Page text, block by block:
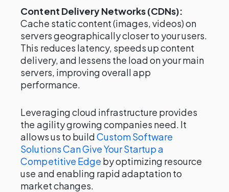
Content Delivery Networks (CDNs):
Cache static content (images, videos) on
servers geographically closer to your users.
This reduces latency, speeds up content
delivery, and lessens the load on your main
servers, improving overall app
performance.
Leveraging cloud infrastructure provides
the agility growing companies need. It
allows us to buildCustom Software
Solutions Can Give Your Startup a
Competitive Edge by optimizing resource
use and enabling rapid adaptation to
market changes.